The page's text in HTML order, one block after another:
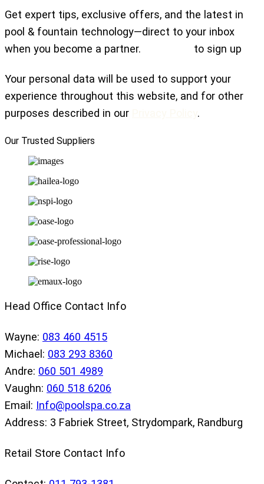
Get expert tips, exclusive offers, and the latest in
pool & fountain technology—direct to your inbox
when you become a partner.
to sign up
Your personal data will be used to support your
experience throughout this website, and for other
purposes described in our
.
Our Trusted Suppliers
Head Office Contact Info
Wayne: 083 460 4515
Michael: 083 293 8360
Andre: 060 501 4989
Vaughn: 060 518 6206
Email: Info@poolspa.co.za
Address: 3 Fabriek Street, Strydompark, Randburg
Retail Store Contact Info